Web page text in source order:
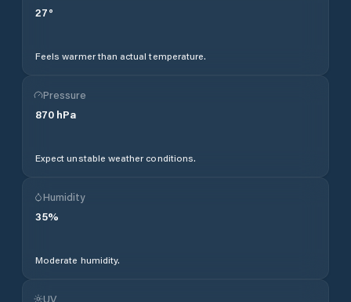
27°
Feels warmer than actual temperature.
Pressure
870 hPa
Expect unstable weather conditions.
Humidity
35%
Moderate humidity.
UV